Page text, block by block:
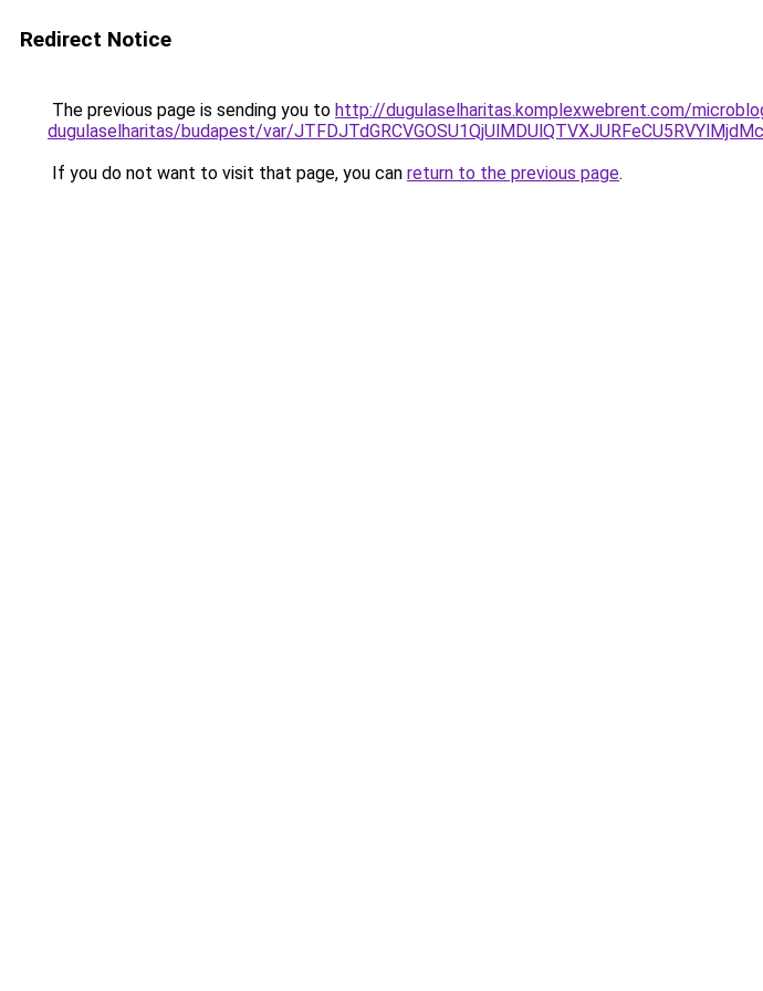
Redirect Notice
The previous page is sending you to http://dugulaselharitas.komplexwebrent.com/
dugulaselharitas/budapest/var/
If you do not want to visit that page, you can return to the previous page.